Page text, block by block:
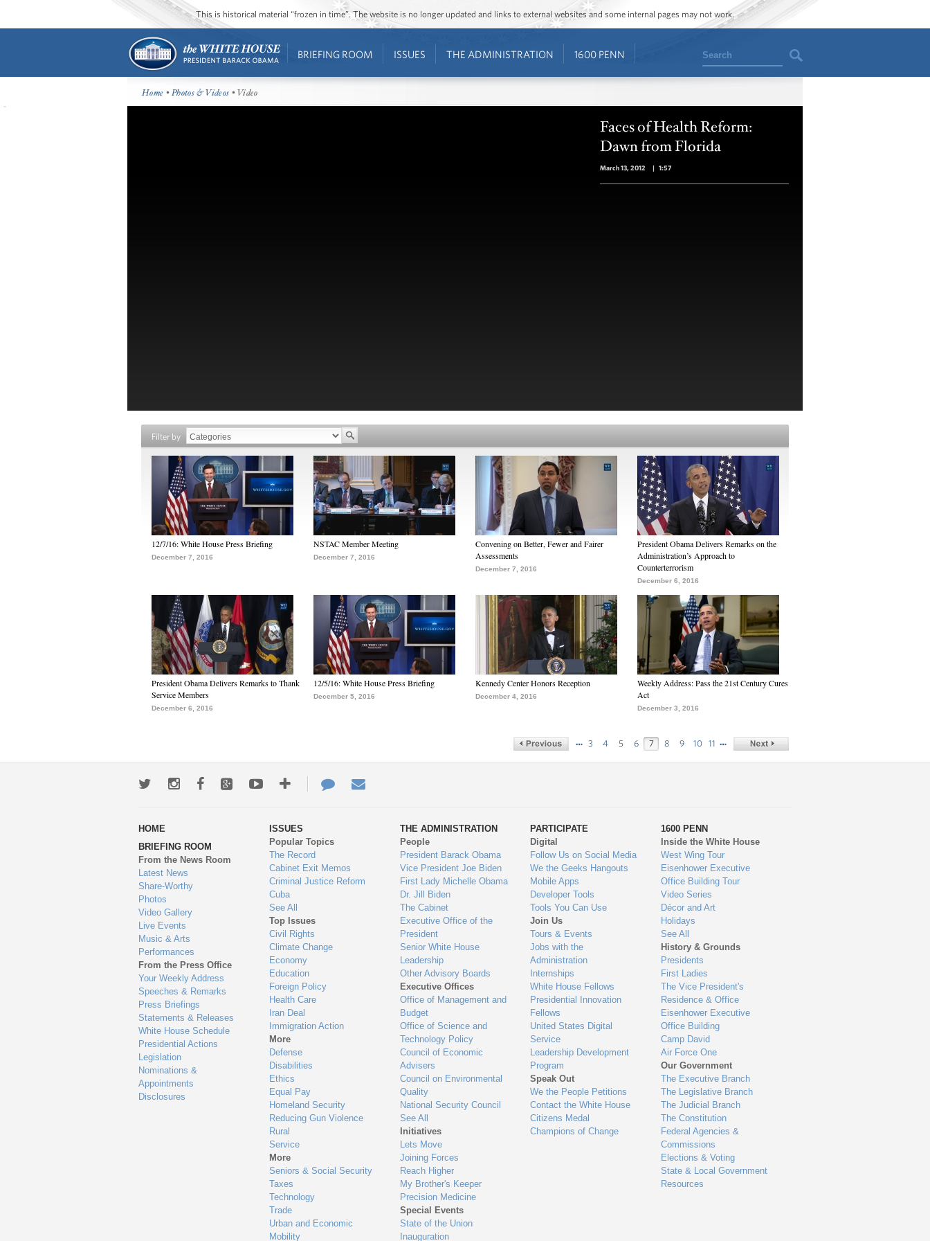
This is historical material “frozen in time”. The website is no longer updated and links to external websites and some internal pages may not work.
BRIEFING ROOM ISSUES THE ADMINISTRATION 1600 PENN Search
Home •Photos & Videos • Video
Faces of Health Reform:
Dawn from Florida
March 13, 2012 | 1:57
Filter by
12/7/16: White House Press Briefing
December 7, 2016
NSTAC Member Meeting
December 7, 2016
Convening on Better, Fewer and Fairer
Assessments
December 7, 2016
President Obama Delivers Remarks on the
Administration’s Approach to
Counterterrorism
December 6, 2016
President Obama Delivers Remarks to Thank
Service Members
December 6, 2016
12/5/16: White House Press Briefing
December 5, 2016
Kennedy Center Honors Reception
December 4, 2016
Weekly Address: Pass the 21st Century Cures
Act
December 3, 2016
… 3 4 5 6 7 8 9 10 11 …